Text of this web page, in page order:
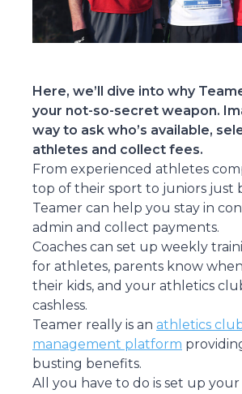
Here, we’ll dive into why
your not-so-secret weapon.
way to ask who’s available,
athletes and collect fees.
From experienced athletes
top of their sport to juniors just
Teamer can help you stay in
admin and collect payments.
Coaches can set up weekly
for athletes, parents know
their kids, and your athletics
cashless.
Teamer really is an athletics
management platform
busting benefits.
All you have to do is set up